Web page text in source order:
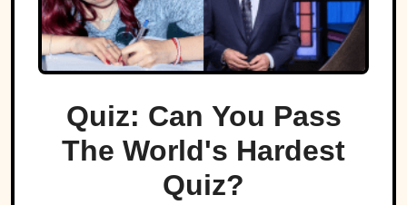
Quiz: Can You Pass
The World's Hardest
Quiz?